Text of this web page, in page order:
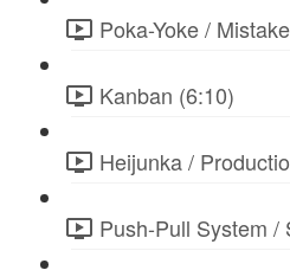
Poka-Yoke /
Kanban (6:10)
Heijunka /
Push-Pull System /